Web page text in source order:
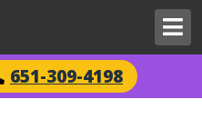
651-309-4198